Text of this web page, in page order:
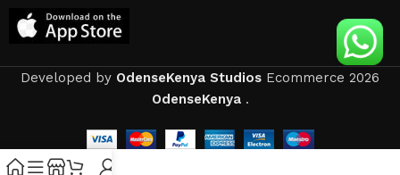
Developed by OdenseKenya Studios Ecommerce 2026
OdenseKenya .